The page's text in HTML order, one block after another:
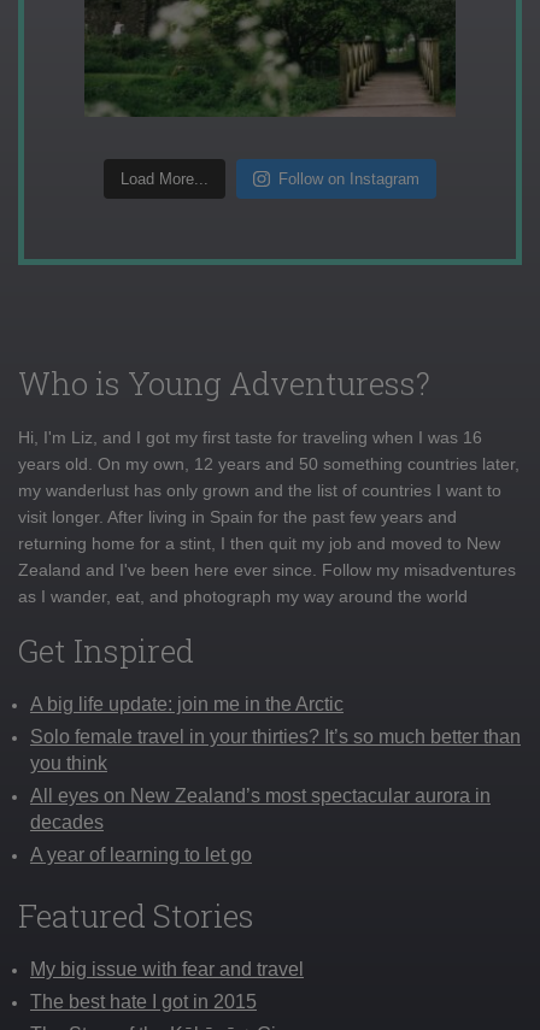
Load More... Follow on Instagram
Who is Young Adventuress?
Hi, I'm Liz, and I got my first taste for traveling when I was 16
years old. On my own, 12 years and 50 something countries later,
my wanderlust has only grown and the list of countries I want to
visit longer. After living in Spain for the past few years and
returning home for a stint, I then quit my job and moved to New
Zealand and I've been here ever since. Follow my misadventures
as I wander, eat, and photograph my way around the world
Get Inspired
A big life update: join me in the Arctic
Solo female travel in your thirties? It’s so much better than
you think
All eyes on New Zealand’s most spectacular aurora in
decades
A year of learning to let go
Featured Stories
My big issue with fear and travel
The best hate I got in 2015